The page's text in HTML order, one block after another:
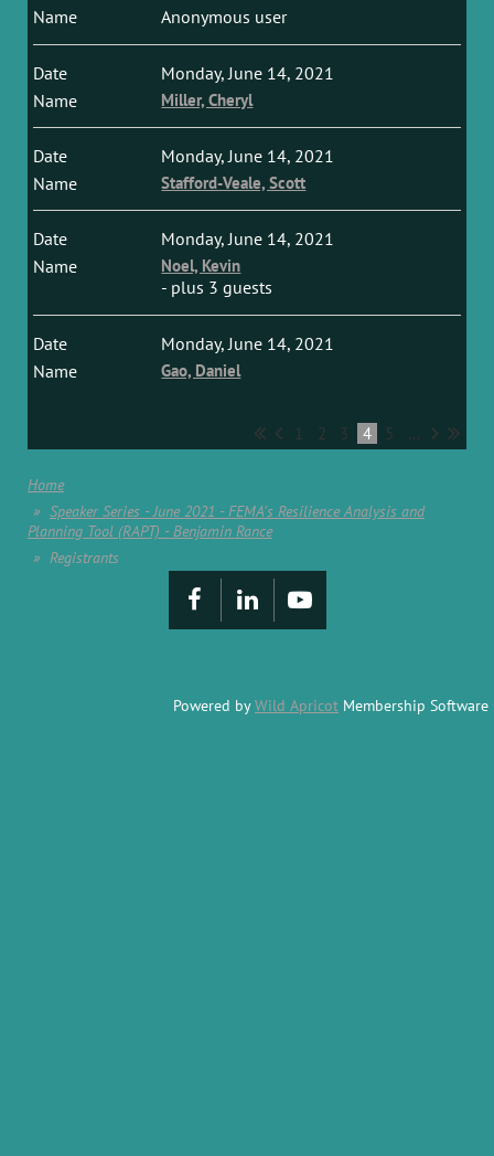
Anonymous user
Monday, June 14, 2021
Miller, Cheryl
Monday, June 14, 2021
Stafford-Veale, Scott
Monday, June 14, 2021
Noel, Kevin
- plus 3 guests
Monday, June 14, 2021
Gao, Daniel
1 2 3 4 5 ...
Home
Speaker Series - June 2021 - FEMA's Resilience Analysis and
Planning Tool (RAPT) - Benjamin Rance
Registrants
Powered byWild Apricot Membership Software